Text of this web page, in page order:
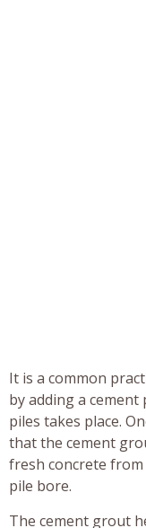
It is a common
by adding a
piles takes place.
that the cement
fresh concrete from
pile bore.
The cement grout